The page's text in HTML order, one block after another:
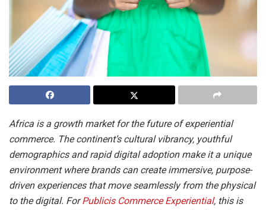
Africa is a growth market for the future of experiential
commerce. The continent’s cultural vibrancy, youthful
demographics and rapid digital adoption make it a unique
environment where brands can create immersive, purpose-
driven experiences that move seamlessly from the physical
to the digital. ForPublicis Commerce Experiential, this is